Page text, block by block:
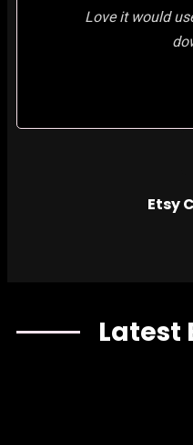
Love it would
Etsy
Latest